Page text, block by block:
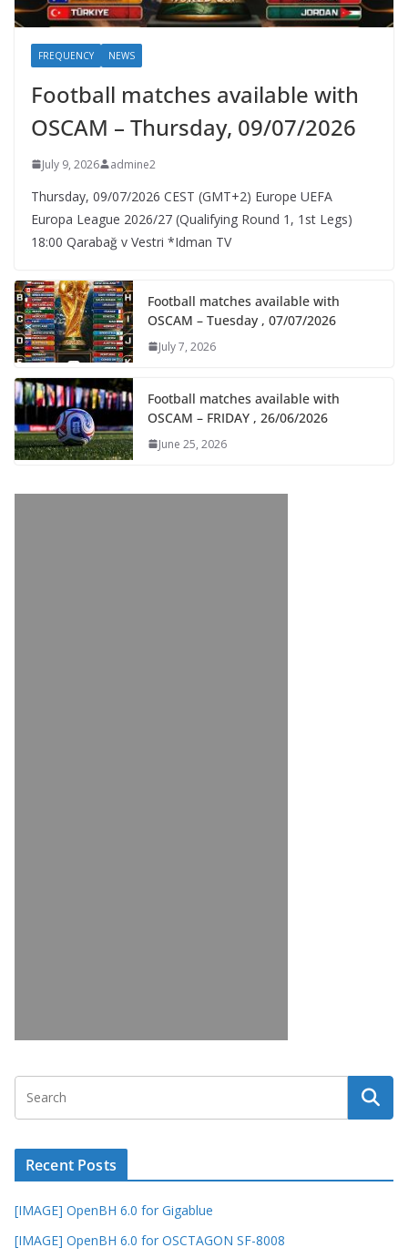
FREQUENCY NEWS
Football matches available with
OSCAM – Thursday, 09/07/2026
July 9, 2026 admine2
Thursday, 09/07/2026 CEST (GMT+2)​ Europe UEFA
Europa League 2026/27 (Qualifying Round 1, 1st Legs)
18:00 Qarabağ v Vestri *Idman TV
Football matches available with
OSCAM – Tuesday , 07/07/2026
July 7, 2026
Football matches available with
OSCAM – FRIDAY , 26/06/2026
June 25, 2026
Recent Posts
[IMAGE] OpenBH 6.0 for Gigablue
[IMAGE] OpenBH 6.0 for OSCTAGON SF-8008